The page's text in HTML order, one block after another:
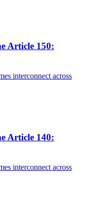
Article 150:
interconnect across
Article 140:
interconnect across